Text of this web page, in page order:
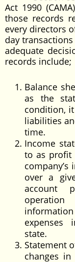
Act 1990
those records
every directors
day
adequate
records include;
Balance
as the
condition,
liabilities
time.
Income
to as profit
over a
account
expenses
state.
Statement
changes